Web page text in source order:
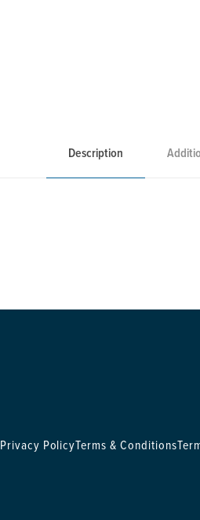
Description
Privacy PolicyTerms & Conditions